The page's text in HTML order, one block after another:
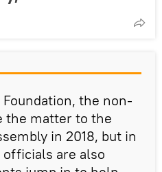
Foundation, the non-
the matter to the
in 2018, but in
are also